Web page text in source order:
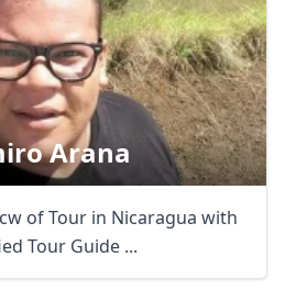
Arana
of Tour in Nicaragua with
Tour Guide ...